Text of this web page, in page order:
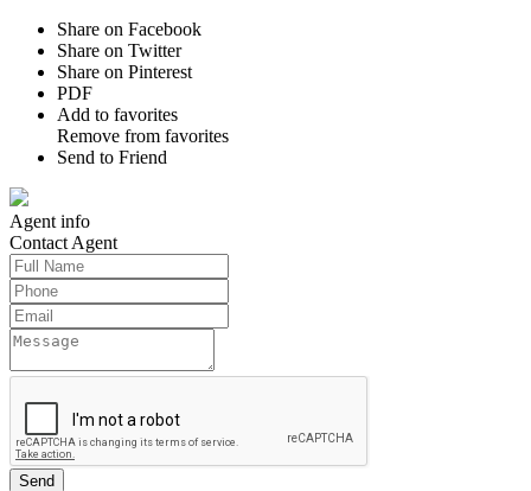
Share on Facebook
Share on Twitter
Share on Pinterest
PDF
Add to favorites
Remove from favorites
Send to Friend
Agent info
Contact Agent